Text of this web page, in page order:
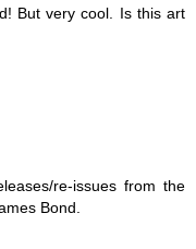
But very cool. Is this art
re-issues from the
Bond.